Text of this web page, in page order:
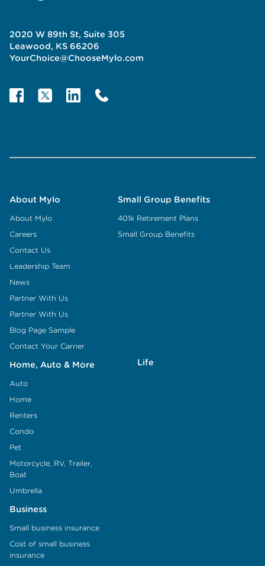
2020 W 89th St, Suite 305
Leawood, KS 66206
YourChoice@ChooseMylo.com
About Mylo
About Mylo
Careers
Contact Us
Leadership Team
News
Partner With Us
Partner With Us
Blog Page Sample
Contact Your Carrier
Small Group Benefits
401k Retirement Plans
Small Group Benefits
Home, Auto & More
Auto
Home
Renters
Condo
Pet
Motorcycle, RV, Trailer,
Boat
Umbrella
Life
Business
Small business insurance
Cost of small business
insurance